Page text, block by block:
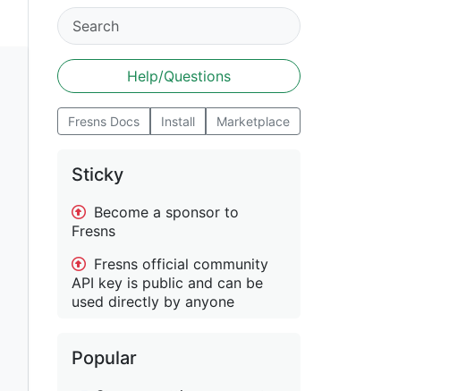
Help/Questions
Fresns Docs Install Marketplace
Sticky
Become a sponsor to
Fresns
Fresns official community
API key is public and can be
used directly by anyone
Popular